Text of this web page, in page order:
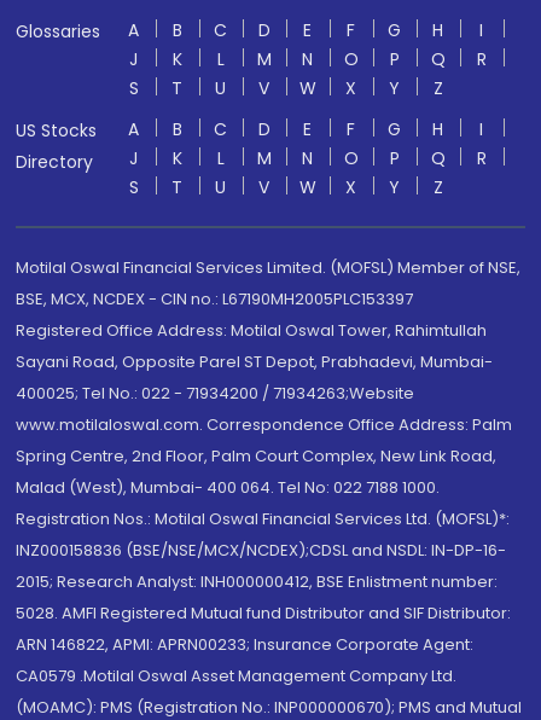
Glossaries A B C D E F G H
I
J
K L M N O P Q
R
S
T U V W X Y
Z
US Stocks
Directory
A B C D E F G H
I
J
K L M N O P Q
R
S
T U V W X Y Z
Motilal Oswal Financial Services Limited. (MOFSL) Member of NSE,
BSE, MCX, NCDEX - CIN no.: L67190MH2005PLC153397
Registered Office Address: Motilal Oswal Tower, Rahimtullah
Sayani Road, Opposite Parel ST Depot, Prabhadevi, Mumbai-
400025; Tel No.: 022 - 71934200 / 71934263;Website
www.motilaloswal.com. Correspondence Office Address: Palm
Spring Centre, 2nd Floor, Palm Court Complex, New Link Road,
Malad (West), Mumbai- 400 064. Tel No: 022 7188 1000.
Registration Nos.: Motilal Oswal Financial Services Ltd. (MOFSL)*:
INZ000158836 (BSE/NSE/MCX/NCDEX);CDSL and NSDL: IN-DP-16-
2015; Research Analyst: INH000000412, BSE Enlistment number:
5028. AMFI Registered Mutual fund Distributor and SIF Distributor:
ARN 146822, APMI: APRN00233; Insurance Corporate Agent:
CA0579 .Motilal Oswal Asset Management Company Ltd.
(MOAMC): PMS (Registration No.: INP000000670); PMS and Mutual